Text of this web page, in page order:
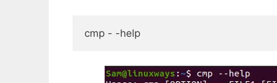
cmp - -help